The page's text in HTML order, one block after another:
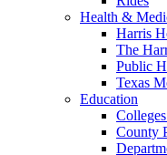
Health &
Harris
The
Public
Texas
Education
County